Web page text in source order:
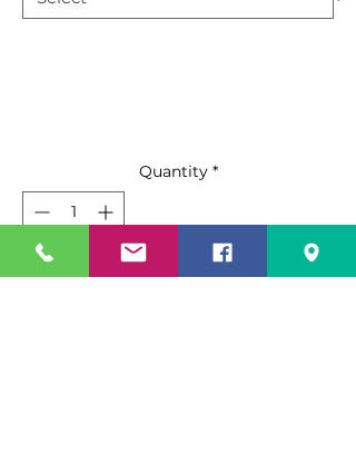
Quantity *
Add to Cart